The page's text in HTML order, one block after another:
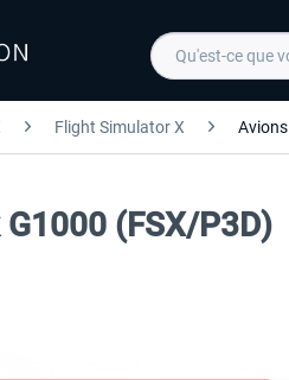
Flight Simulator X Avions
(FSX/P3D)